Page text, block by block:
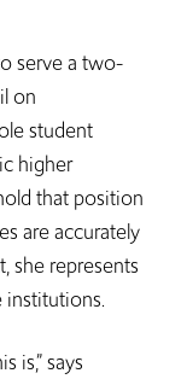
serve a two-
on
student
higher
that position
are accurately
she represents
institutions.
is,” says